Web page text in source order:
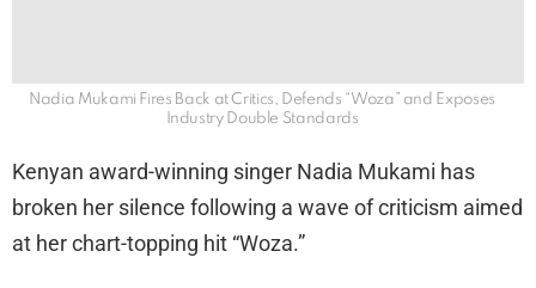
Nadia Mukami Fires Back at Critics, Defends “Woza” and Exposes
Industry Double Standards
Kenyan award-winning singer Nadia Mukami has
broken her silence following a wave of criticism aimed
at her chart-topping hit “Woza.”